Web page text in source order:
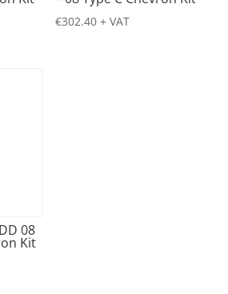
€302.40 + VAT
08
Kit